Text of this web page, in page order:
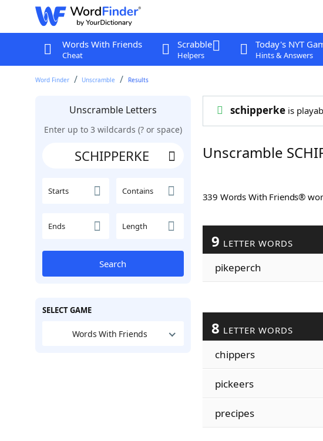
Words With Friends
Cheat
Scrabble
Helpers
Today's NYT
Hints & Answers
Word Finder Unscramble Results
Unscramble Letters
Enter up to 3 wildcards (? or space)
Starts Contains
Ends Length
Search
SELECT GAME
Words With Friends
schipperkeis
Unscramble
339 Words With Friends®
9 LETTER WORDS
pikeperch
8 LETTER WORDS
chippers
pickeers
precipes